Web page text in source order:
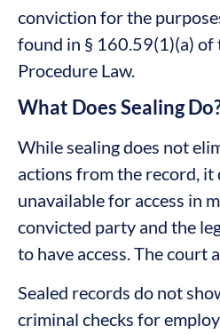
conviction for the
found in § 160.59(1)(a) of
Procedure Law.
What Does Sealing
While sealing does not
actions from the record, it
unavailable for access in
convicted party and the
to have access. The court
Sealed records do not
criminal checks for